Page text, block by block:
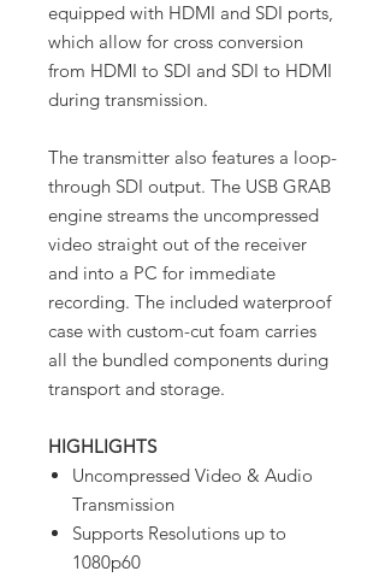
equipped with HDMI and SDI ports,
which allow for cross conversion
from HDMI to SDI and SDI to HDMI
during transmission.
The transmitter also features a loop-
through SDI output. The USB GRAB
engine streams the uncompressed
video straight out of the receiver
and into a PC for immediate
recording. The included waterproof
case with custom-cut foam carries
all the bundled components during
transport and storage.
HIGHLIGHTS
Uncompressed Video & Audio
Transmission
Supports Resolutions up to
1080p60